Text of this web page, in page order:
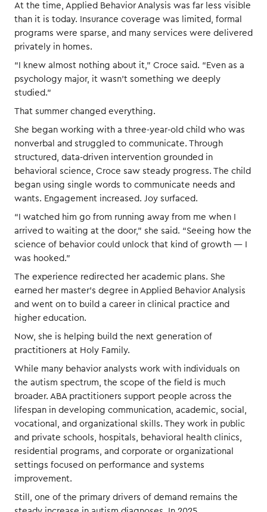
At the time, Applied Behavior Analysis was far less visible
than it is today. Insurance coverage was limited, formal
programs were sparse, and many services were delivered
privately in homes.
“I knew almost nothing about it,” Croce said. “Even as a
psychology major, it wasn’t something we deeply
studied.”
That summer changed everything.
She began working with a three-year-old child who was
nonverbal and struggled to communicate. Through
structured, data-driven intervention grounded in
behavioral science, Croce saw steady progress. The child
began using single words to communicate needs and
wants. Engagement increased. Joy surfaced.
“I watched him go from running away from me when I
arrived to waiting at the door,” she said. “Seeing how the
science of behavior could unlock that kind of growth — I
was hooked.”
The experience redirected her academic plans. She
earned her master’s degree in Applied Behavior Analysis
and went on to build a career in clinical practice and
higher education.
Now, she is helping build the next generation of
practitioners at Holy Family.
While many behavior analysts work with individuals on
the autism spectrum, the scope of the field is much
broader. ABA practitioners support people across the
lifespan in developing communication, academic, social,
vocational, and organizational skills. They work in public
and private schools, hospitals, behavioral health clinics,
residential programs, and corporate or organizational
settings focused on performance and systems
improvement.
Still, one of the primary drivers of demand remains the